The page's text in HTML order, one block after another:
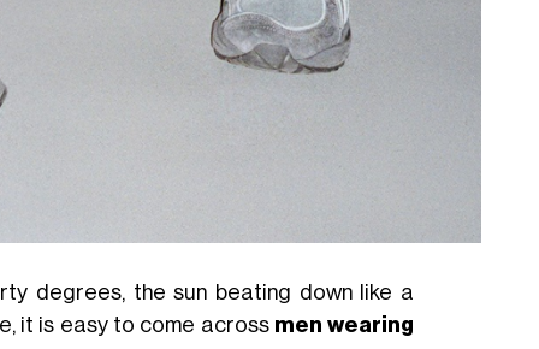
degrees, the sun beating down like a
it is easy to come across men wearing